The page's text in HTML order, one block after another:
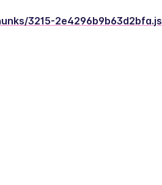
3215-2e4296b9b63d2bfa.js